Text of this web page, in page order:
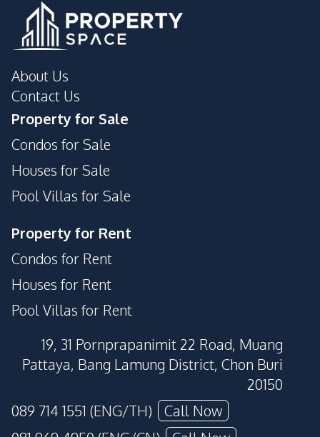
About Us
Contact Us
Property for Sale
Condos for Sale
Houses for Sale
Pool Villas for Sale
Property for Rent
Condos for Rent
Houses for Rent
Pool Villas for Rent
19, 31 Pornprapanimit 22 Road, Muang
Pattaya, Bang Lamung District, Chon Buri
20150
089 714 1551 (ENG/TH)
Call Now